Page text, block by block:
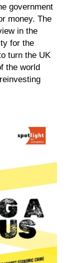
government
money. The
in the
for the
turn the UK
the world